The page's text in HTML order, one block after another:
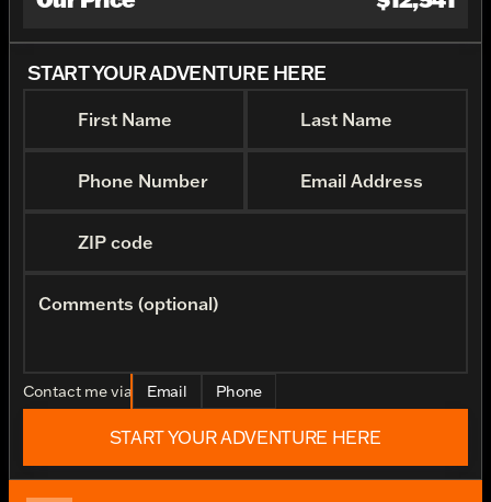
START YOUR ADVENTURE HERE
First Name Last Name
Phone Number Email Address
ZIP code
Comments (optional)
Contact me via Email Phone
START YOUR ADVENTURE HERE